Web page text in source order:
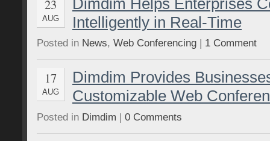
23
AUG
Dimdim Helps Enterprises
Intelligently in Real-Time
Posted in News, Web Conferencing | 1 Comment
17
AUG
Dimdim Provides
Customizable Web
Posted in Dimdim | 0 Comments